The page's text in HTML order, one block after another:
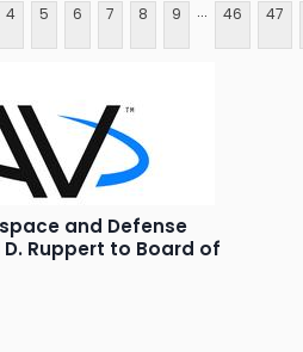
4 5 6 7 8 9 ... 46 47
and Defense
Ruppert to Board of